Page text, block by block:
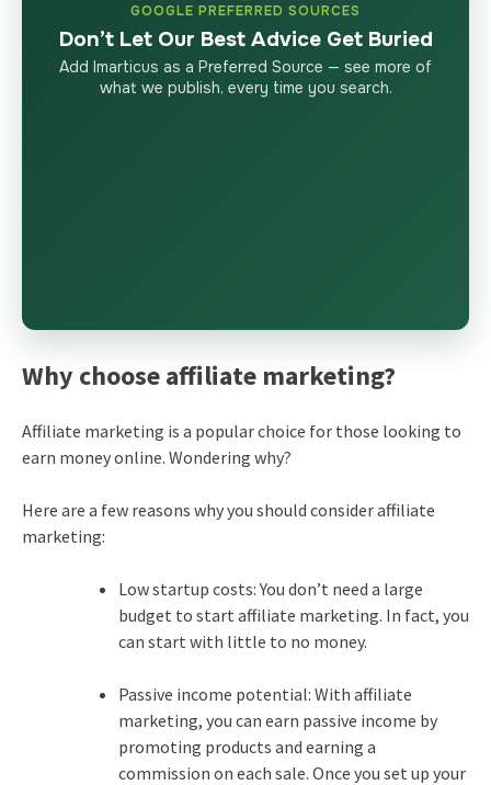
GOOGLE PREFERRED SOURCES
Don’t Let Our Best Advice Get Buried
Add Imarticus as a Preferred Source — see more of
what we publish, every time you search.
Why choose affiliate marketing?
Affiliate marketing is a popular choice for those looking to
earn money online. Wondering why?
Here are a few reasons why you should consider affiliate
marketing:
Low startup costs: You don’t need a large
budget to start affiliate marketing. In fact, you
can start with little to no money.
Passive income potential: With affiliate
marketing, you can earn passive income by
promoting products and earning a
commission on each sale. Once you set up your